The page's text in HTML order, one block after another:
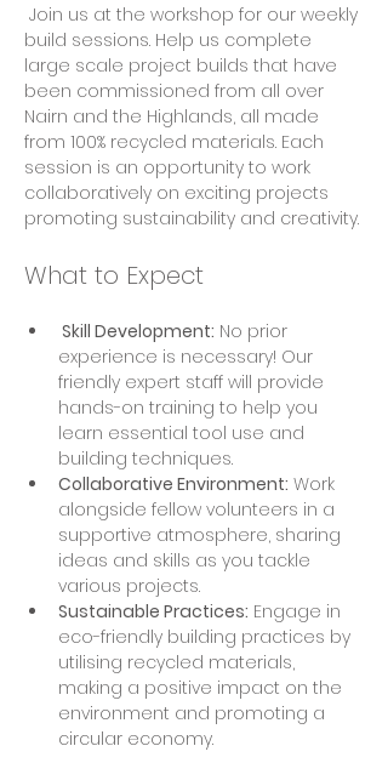
build sessions. Help us complete
large scale project builds that have
been commissioned from all over
Nairn and the Highlands, all made
from 100% recycled materials. Each
session is an opportunity to work
collaboratively on exciting projects
promoting sustainability and creativity.
What to Expect
Skill Development: No prior
experience is necessary! Our
friendly expert staff will provide
hands-on training to help you
learn essential tool use and
building techniques.
Collaborative Environment: Work
alongside fellow volunteers in a
supportive atmosphere, sharing
ideas and skills as you tackle
various projects.
Sustainable Practices: Engage in
eco-friendly building practices by
utilising recycled materials,
making a positive impact on the
environment and promoting a
circular economy.